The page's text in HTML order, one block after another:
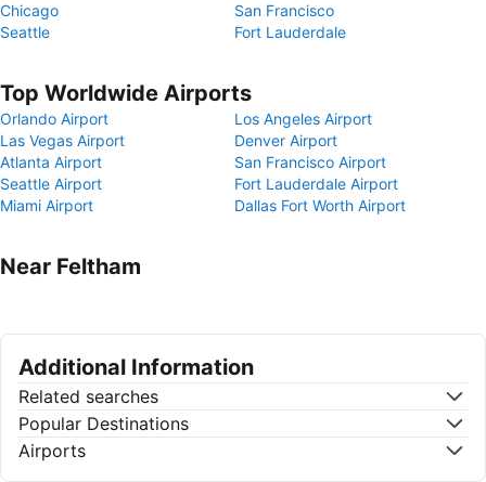
Chicago
San Francisco
Seattle
Fort Lauderdale
Top Worldwide Airports
Orlando Airport
Los Angeles Airport
Las Vegas Airport
Denver Airport
Atlanta Airport
San Francisco Airport
Seattle Airport
Fort Lauderdale Airport
Miami Airport
Dallas Fort Worth Airport
Near Feltham
Additional Information
Related searches
Popular Destinations
Airports